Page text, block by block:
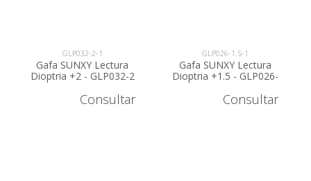
GLP032-2-1
Gafa SUNXY Lectura
Dioptria +2 - GLP032-2
Consultar
GLP026-1.5-1
Gafa SUNXY Lectura
Dioptria +1.5 - GLP026-
Consultar